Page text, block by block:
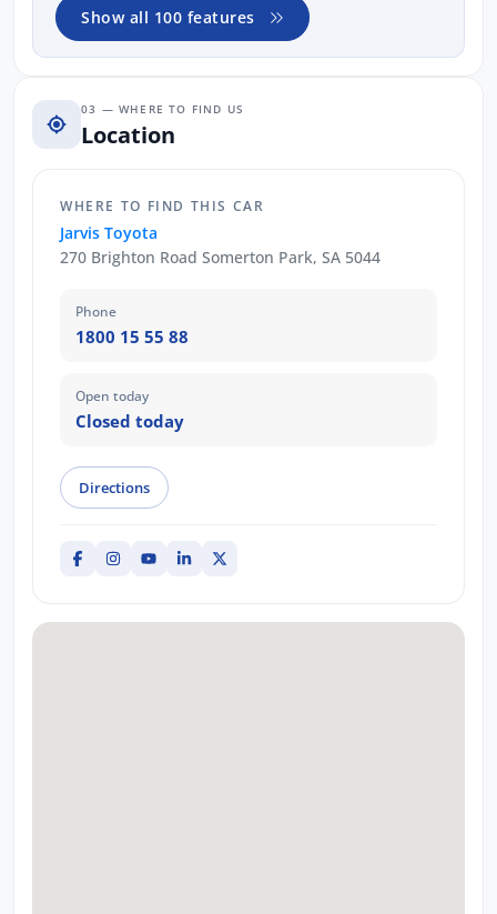
Show all 100 features
03 — WHERE TO FIND US
Location
WHERE TO FIND THIS CAR
Jarvis Toyota
270 Brighton Road Somerton Park, SA 5044
Phone
1800 15 55 88
Open today
Closed today
Directions